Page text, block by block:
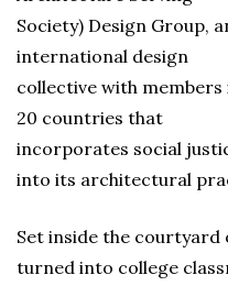
Society) Design Group,
international design
collective with members
20 countries that
incorporates social
into its architectural
Set inside the
turned into college